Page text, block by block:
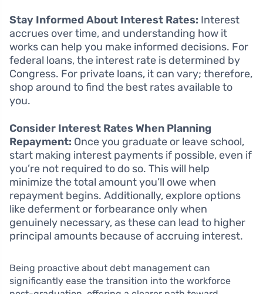
Stay Informed About Interest Rates: Interest
accrues over time, and understanding how it
works can help you make informed decisions. For
federal loans, the interest rate is determined by
Congress. For private loans, it can vary; therefore,
shop around to find the best rates available to
you.
Consider Interest Rates When Planning
Repayment: Once you graduate or leave school,
start making interest payments if possible, even if
you’re not required to do so. This will help
minimize the total amount you’ll owe when
repayment begins. Additionally, explore options
like deferment or forbearance only when
genuinely necessary, as these can lead to higher
principal amounts because of accruing interest.
Being proactive about debt management can
significantly ease the transition into the workforce